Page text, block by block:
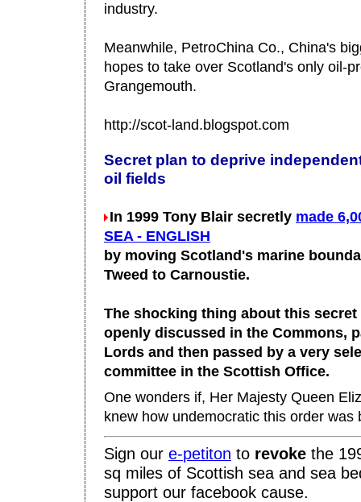
industry.
Meanwhile, PetroChina Co., China's
hopes to take over Scotland's only oil-
Grangemouth.
http://scot-land.blogspot.com
Secret plan to deprive
oil fields
In 1999 Tony Blair secretly made
SEA - ENGLISH
by moving Scotland's marine
Tweed to Carnoustie.
The shocking thing about this
openly discussed in the Commons,
Lords and then passed by a very
committee in the Scottish Office.
One wonders if, Her Majesty Queen
knew how undemocratic this order was
Sign our e-petiton to revoke the
sq miles of Scottish sea and sea
support our facebook cause.